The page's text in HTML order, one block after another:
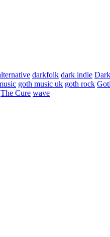
darkfolk dark indie
goth music uk goth rock
The Cure wave